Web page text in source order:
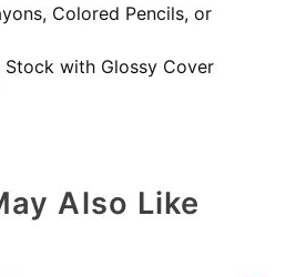
Colored Pencils, or
with Glossy Cover
Also Like